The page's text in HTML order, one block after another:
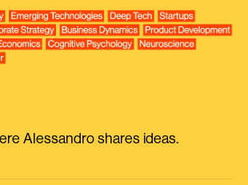
Alessandro shares ideas.